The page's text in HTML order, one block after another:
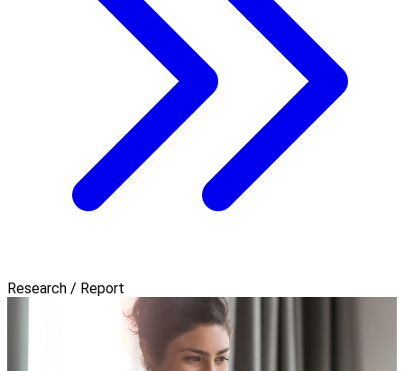
Research / Report